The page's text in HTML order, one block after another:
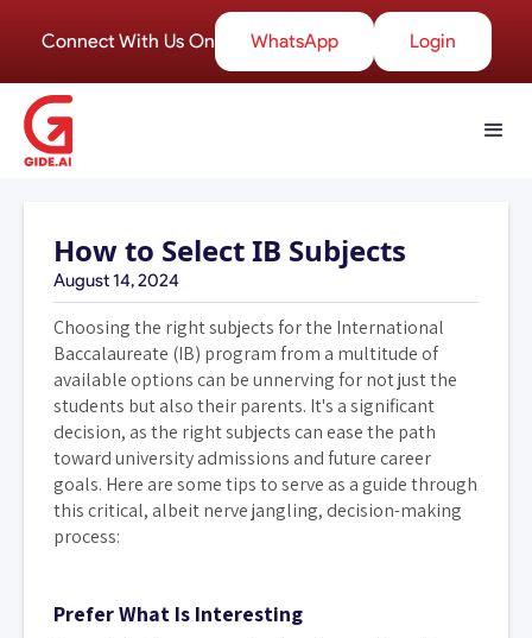
Connect With Us On WhatsApp Login
How to Select IB Subjects
August 14, 2024
Choosing the right subjects for the International
Baccalaureate (IB) program from a multitude of
available options can be unnerving for not just the
students but also their parents. It's a significant
decision, as the right subjects can ease the path
toward university admissions and future career
goals. Here are some tips to serve as a guide through
this critical, albeit nerve jangling, decision-making
process:
Prefer What Is Interesting